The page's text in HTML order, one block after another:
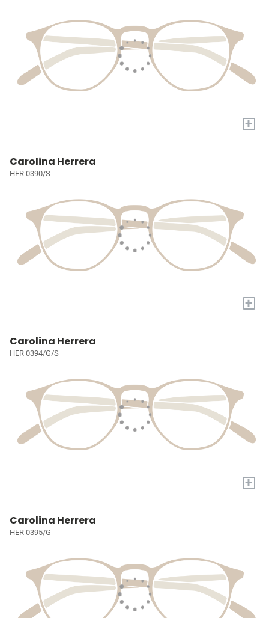
+
Carolina Herrera
HER 0390/S
+
Carolina Herrera
HER 0394/G/S
+
Carolina Herrera
HER 0395/G